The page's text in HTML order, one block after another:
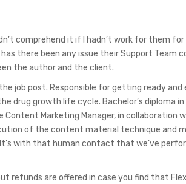
comprehend it if I hadn’t work for them
there been any issue their Support Team
the author and the client.
job post. Responsible for getting ready
drug growth life cycle. Bachelor’s diploma
Marketing Manager, in collaboration
of the content material technique and
with that human contact that we’ve
refunds are offered in case you find that